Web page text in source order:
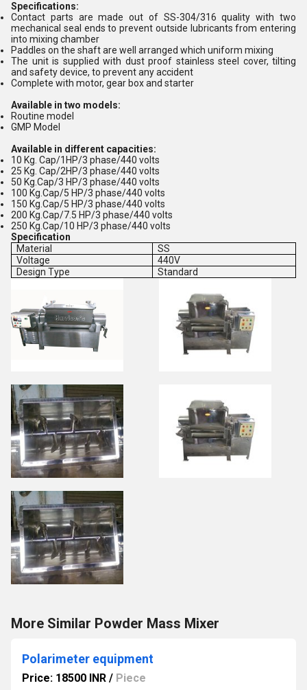
Specifications:
Contact parts are made out of SS-304/316 quality with two
mechanical seal ends to prevent outside lubricants from entering
into mixing chamber
Paddles on the shaft are well arranged which uniform mixing
The unit is supplied with dust proof stainless steel cover, tilting
and safety device, to prevent any accident
Complete with motor, gear box and starter
Available in two models:
Routine model
GMP Model
Available in different capacities:
10 Kg. Cap/1HP/3 phase/440 volts
25 Kg. Cap/2HP/3 phase/440 volts
50 Kg.Cap/3 HP/3 phase/440 volts
100 Kg.Cap/5 HP/3 phase/440 volts
150 Kg.Cap/5 HP/3 phase/440 volts
200 Kg.Cap/7.5 HP/3 phase/440 volts
250 Kg.Cap/10 HP/3 phase/440 volts
Specification
Material
SS
Voltage
440V
Design Type
Standard
More Similar Powder Mass Mixer
Polarimeter equipment
Price: 18500 INR / Piece